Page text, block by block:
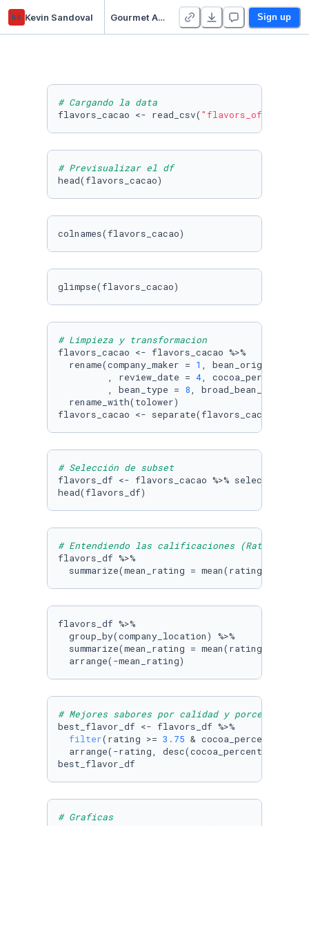
ks Kevin Sandoval Gourmet Analytics - Cliente Chocolate & Tea (R) Sign up
# Cargando la data
flavors_cacao <- read_csv(
# Previsualizar el df
head(flavors_cacao)
colnames(flavors_cacao)
glimpse(flavors_cacao)
# Limpieza y transformacion
flavors_cacao <- flavors_cacao %>%
  rename(company_maker =
1 ,
         , review_date =
4, cocoa_percent =
         , bean_type =
8, broad_bean_origin
  rename_with(tolower)
flavors_cacao <- separate(flavors_cacao,
# Selección de subset
flavors_df <- flavors_cacao %>%
head(flavors_df)
# Entendiendo las calificaciones (Rating)
flavors_df %>%
  summarize(mean_rating = mean(rating))
flavors_df %>%
  group_by(company_location) %>%
  summarize(mean_rating = mean(rating)) %>%
  arrange(-mean_rating)
# Mejores sabores por calidad y porcentaje
best_flavor_df <- flavors_df %>%
filter(rating >= 3.75 & cocoa_percent >=
  arrange(-rating, desc(cocoa_percent))
best_flavor_df
# Graficas
ggplot(data = best_flavor_df) +